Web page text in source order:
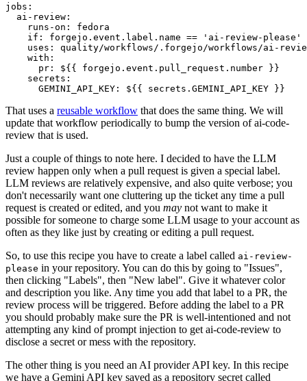
jobs :
ai-review :
runs-on :
fedora
if :
forgejo.event.label.name == 'ai-review-please'
uses :
quality/workflows/.forgejo/workflows/ai-
with :
pr :
${{ forgejo.event.pull_request.number }}
secrets :
GEMINI_API_KEY : ${{ secrets.GEMINI_API_KEY }}
That uses a reusable workflow that does the same thing. We will
update that workflow periodically to bump the version of ai-code-
review that is used.
Just a couple of things to note here. I decided to have the LLM
review happen only when a pull request is given a special label.
LLM reviews are relatively expensive, and also quite verbose; you
don't necessarily want one cluttering up the ticket any time a pull
request is created or edited, and you may not want to make it
possible for someone to charge some LLM usage to your account as
often as they like just by creating or editing a pull request.
So, to use this recipe you have to create a label called ai-review-
please in your repository. You can do this by going to "Issues",
then clicking "Labels", then "New label". Give it whatever color
and description you like. Any time you add that label to a PR, the
review process will be triggered. Before adding the label to a PR
you should probably make sure the PR is well-intentioned and not
attempting any kind of prompt injection to get ai-code-review to
disclose a secret or mess with the repository.
The other thing is you need an AI provider API key. In this recipe
we have a Gemini API key saved as a repository secret called